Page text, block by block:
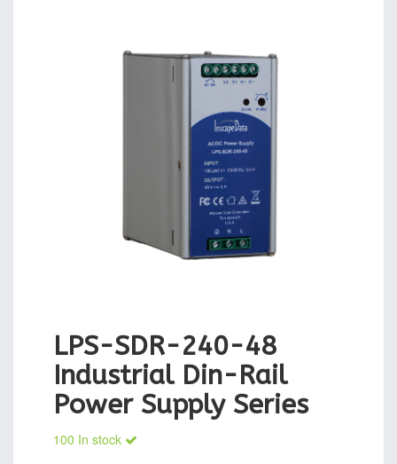
LPS-SDR-240-48
Industrial Din-Rail
Power Supply Series
100 In stock